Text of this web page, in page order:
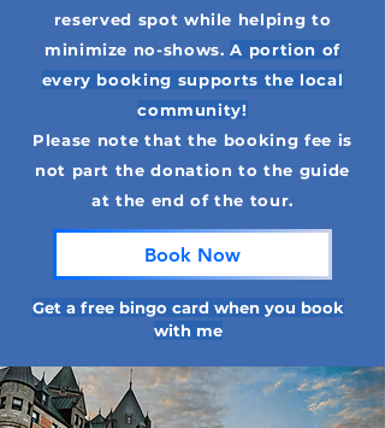
reserved spot while helping to
minimize no-shows.A portion of
every booking supports the local
community!
Please note that the booking fee is
not part the donation to the guide
at the end of the tour.
Book Now
Get a free bingo card when you book
with me